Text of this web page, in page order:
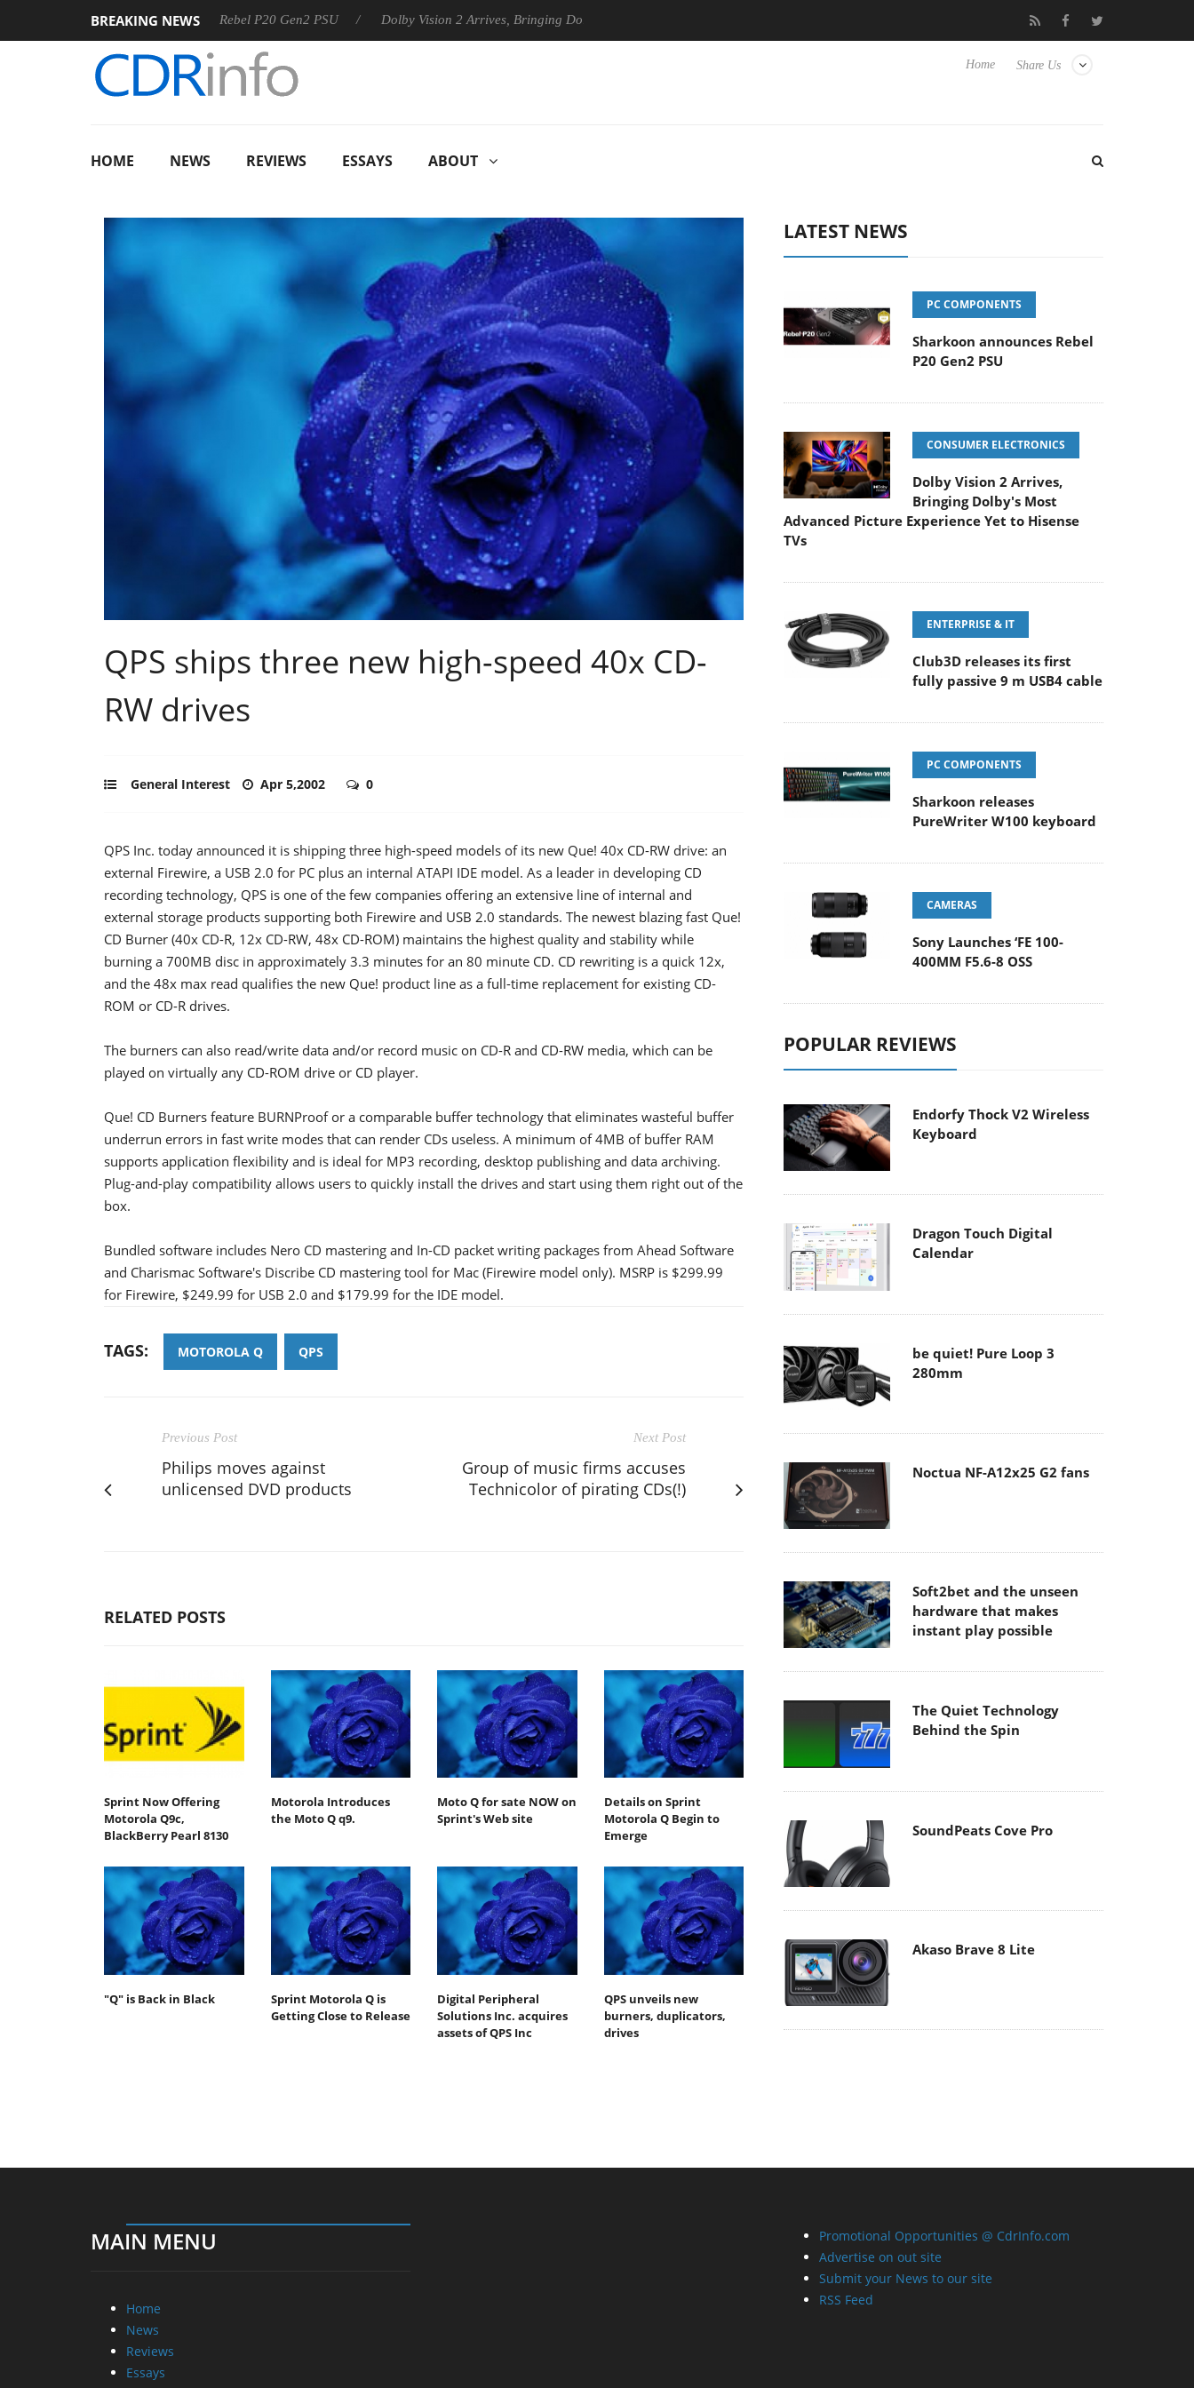
BREAKING NEWS
Sharkoon announces Rebel P20 Gen2 PSU Dolby Vision 2 Arrives, Bringing Dolby's Most Advanced Picture Experience Yet to Hisense TVs Club3D releases its first fully passive 9 m USB4
Share Us
Home
HOME NEWS REVIEWS ESSAYS ABOUT
QPS ships three new high-speed 40x CD-
RW drives
General Interest Apr 5,2002 0
QPS Inc. today announced it is shipping three high-speed models of its new Que! 40x CD-RW drive: an
external Firewire, a USB 2.0 for PC plus an internal ATAPI IDE model. As a leader in developing CD
recording technology, QPS is one of the few companies offering an extensive line of internal and
external storage products supporting both Firewire and USB 2.0 standards. The newest blazing fast Que!
CD Burner (40x CD-R, 12x CD-RW, 48x CD-ROM) maintains the highest quality and stability while
burning a 700MB disc in approximately 3.3 minutes for an 80 minute CD. CD rewriting is a quick 12x,
and the 48x max read qualifies the new Que! product line as a full-time replacement for existing CD-
ROM or CD-R drives.
The burners can also read/write data and/or record music on CD-R and CD-RW media, which can be
played on virtually any CD-ROM drive or CD player.
Que! CD Burners feature BURNProof or a comparable buffer technology that eliminates wasteful buffer
underrun errors in fast write modes that can render CDs useless. A minimum of 4MB of buffer RAM
supports application flexibility and is ideal for MP3 recording, desktop publishing and data archiving.
Plug-and-play compatibility allows users to quickly install the drives and start using them right out of the
box.
Bundled software includes Nero CD mastering and In-CD packet writing packages from Ahead Software
and Charismac Software's Discribe CD mastering tool for Mac (Firewire model only). MSRP is $299.99
for Firewire, $249.99 for USB 2.0 and $179.99 for the IDE model.
TAGS: MOTOROLA Q QPS
Previous Post
Philips moves against
unlicensed DVD products
Next Post
Group of music firms accuses
Technicolor of pirating CDs(!)
RELATED POSTS
Sprint Now Offering
Motorola Q9c,
BlackBerry Pearl 8130
Motorola Introduces
the Moto Q q9.
Moto Q for sate NOW on
Sprint's Web site
Details on Sprint
Motorola Q Begin to
Emerge
"Q" is Back in Black
Sprint Motorola Q is
Getting Close to Release
Digital Peripheral
Solutions Inc. acquires
assets of QPS Inc
QPS unveils new
burners, duplicators,
drives
LATEST NEWS
PC COMPONENTS
Sharkoon announces Rebel
P20 Gen2 PSU
CONSUMER ELECTRONICS
Dolby Vision 2 Arrives,
Bringing Dolby's Most
Advanced Picture Experience Yet to Hisense
TVs
ENTERPRISE & IT
Club3D releases its first
fully passive 9 m USB4 cable
PC COMPONENTS
Sharkoon releases
PureWriter W100 keyboard
CAMERAS
Sony Launches ‘FE 100-
400MM F5.6-8 OSS
POPULAR REVIEWS
Endorfy Thock V2 Wireless
Keyboard
Dragon Touch Digital
Calendar
be quiet! Pure Loop 3
280mm
Noctua NF-A12x25 G2 fans
Soft2bet and the unseen
hardware that makes
instant play possible
The Quiet Technology
Behind the Spin
SoundPeats Cove Pro
Akaso Brave 8 Lite
MAIN MENU
Home
News
Reviews
Essays
Promotional Opportunities @ CdrInfo.com
Advertise on out site
Submit your News to our site
RSS Feed